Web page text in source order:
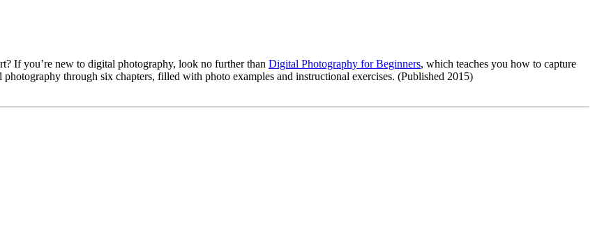
If you’re new to digital photography, look no further than Digital Photography for Beginners, which teaches you how to capture
through six chapters, filled with photo examples and instructional exercises. (Published 2015)